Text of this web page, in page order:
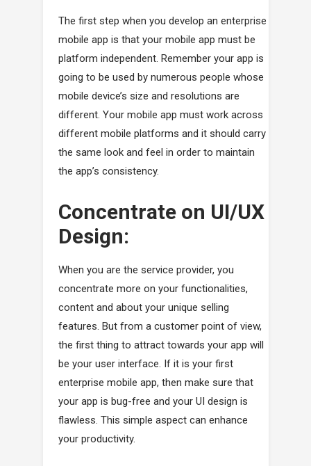
The first step when you develop an enterprise
mobile app is that your mobile app must be
platform independent. Remember your app is
going to be used by numerous people whose
mobile device’s size and resolutions are
different. Your mobile app must work across
different mobile platforms and it should carry
the same look and feel in order to maintain
the app’s consistency.
Concentrate on UI/UX
Design:
When you are the service provider, you
concentrate more on your functionalities,
content and about your unique selling
features. But from a customer point of view,
the first thing to attract towards your app will
be your user interface. If it is your first
enterprise mobile app, then make sure that
your app is bug-free and your UI design is
flawless. This simple aspect can enhance
your productivity.